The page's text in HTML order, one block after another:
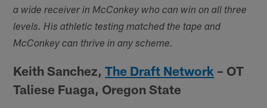
a wide receiver in McConkey who can win on all three
levels. His athletic testing matched the tape and
McConkey can thrive in any scheme.
Keith Sanchez,The Draft Network – OT
Taliese Fuaga, Oregon State